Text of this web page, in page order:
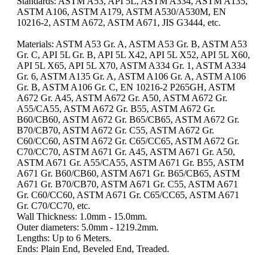
ASTM A106, ASTM A179, ASTM A530/A530M, EN
10216-2, ASTM A672, ASTM A671, JIS G3444, etc.
Materials: ASTM A53 Gr. A, ASTM A53 Gr. B, ASTM A53
Gr. C, API 5L Gr. B, API 5L X42, API 5L X52, API 5L X60,
API 5L X65, API 5L X70, ASTM A334 Gr. 1, ASTM A334
Gr. 6, ASTM A135 Gr. A, ASTM A106 Gr. A, ASTM A106
Gr. B, ASTM A106 Gr. C, EN 10216-2 P265GH, ASTM
A672 Gr. A45, ASTM A672 Gr. A50, ASTM A672 Gr.
A55/CA55, ASTM A672 Gr. B55, ASTM A672 Gr.
B60/CB60, ASTM A672 Gr. B65/CB65, ASTM A672 Gr.
B70/CB70, ASTM A672 Gr. C55, ASTM A672 Gr.
C60/CC60, ASTM A672 Gr. C65/CC65, ASTM A672 Gr.
C70/CC70, ASTM A671 Gr. A45, ASTM A671 Gr. A50,
ASTM A671 Gr. A55/CA55, ASTM A671 Gr. B55, ASTM
A671 Gr. B60/CB60, ASTM A671 Gr. B65/CB65, ASTM
A671 Gr. B70/CB70, ASTM A671 Gr. C55, ASTM A671
Gr. C60/CC60, ASTM A671 Gr. C65/CC65, ASTM A671
Gr. C70/CC70, etc.
Wall Thickness: 1.0mm - 15.0mm.
Outer diameters: 5.0mm - 1219.2mm.
Lengths: Up to 6 Meters.
Ends: Plain End, Beveled End, Treaded.